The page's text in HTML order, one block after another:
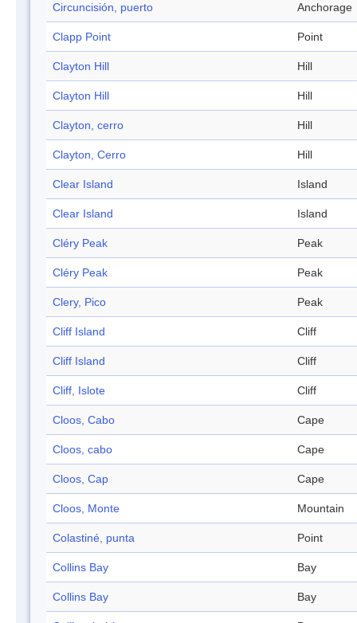
Circuncisión, puerto Anchorage
Clapp Point Point
Clayton Hill Hill
Clayton Hill Hill
Clayton, cerro Hill
Clayton, Cerro Hill
Clear Island Island
Clear Island Island
Cléry Peak Peak
Cléry Peak Peak
Clery, Pico Peak
Cliff Island Cliff
Cliff Island Cliff
Cliff, Islote Cliff
Cloos, Cabo Cape
Cloos, cabo Cape
Cloos, Cap Cape
Cloos, Monte Mountain
Colastiné, punta Point
Collins Bay Bay
Collins Bay Bay